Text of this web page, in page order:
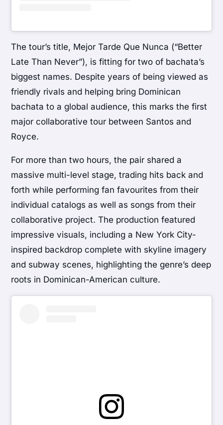
The tour’s title, Mejor Tarde Que Nunca (“Better
Late Than Never”), is fitting for two of bachata’s
biggest names. Despite years of being viewed as
friendly rivals and helping bring Dominican
bachata to a global audience, this marks the first
major collaborative tour between Santos and
Royce.
For more than two hours, the pair shared a
massive multi-level stage, trading hits back and
forth while performing fan favourites from their
individual catalogs as well as songs from their
collaborative project. The production featured
impressive visuals, including a New York City-
inspired backdrop complete with skyline imagery
and subway scenes, highlighting the genre’s deep
roots in Dominican-American culture.